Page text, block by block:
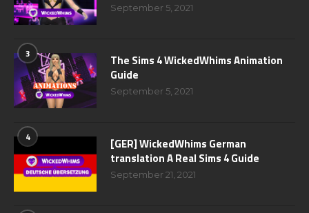
September 5, 2021
3
The Sims 4 WickedWhims Animation
Guide
September 5, 2021
4
[GER] WickedWhims German
translation A Real Sims 4 Guide
September 21, 2021